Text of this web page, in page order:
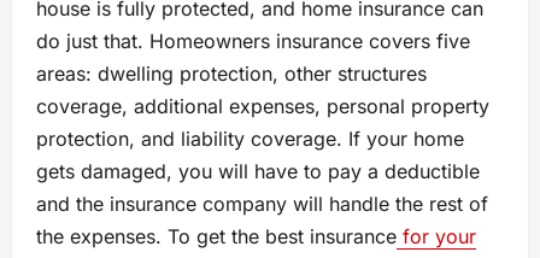
house is fully protected, and home insurance can
do just that. Homeowners insurance covers five
areas: dwelling protection, other structures
coverage, additional expenses, personal property
protection, and liability coverage. If your home
gets damaged, you will have to pay a deductible
and the insurance company will handle the rest of
the expenses. To get the best insurance for your